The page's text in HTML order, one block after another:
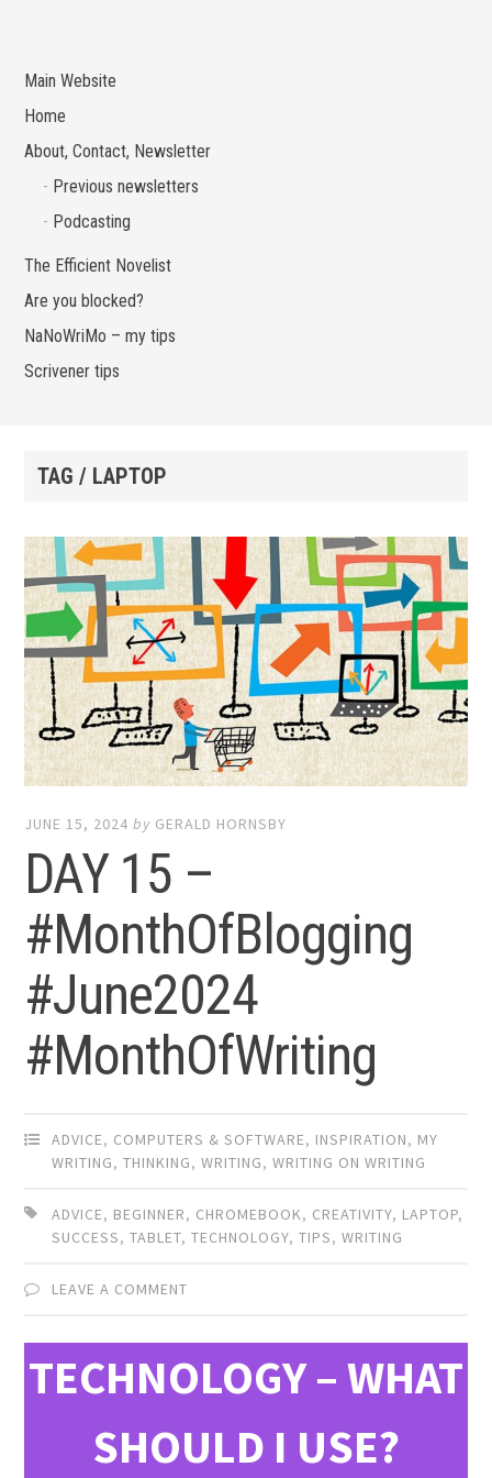
Main Website
Home
About, Contact, Newsletter
Previous newsletters
Podcasting
The Efficient Novelist
Are you blocked?
NaNoWriMo – my tips
Scrivener tips
TAG / LAPTOP
JUNE 15, 2024 by GERALD HORNSBY
DAY 15 –
#MonthOfBlogging
#June2024
#MonthOfWriting
ADVICE, COMPUTERS & SOFTWARE, INSPIRATION, MY
WRITING,THINKING,WRITING,WRITING ON WRITING
ADVICE, BEGINNER, CHROMEBOOK, CREATIVITY, LAPTOP,
SUCCESS,TABLET,TECHNOLOGY,TIPS,WRITING
LEAVE A COMMENT
TECHNOLOGY – WHAT
SHOULD I USE?